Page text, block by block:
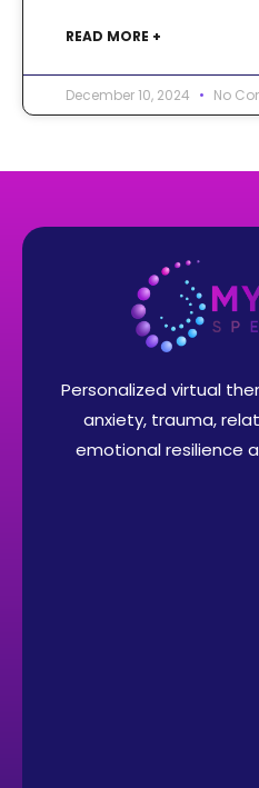
READ MORE +
December 10, 2024 No
Personalized virtual
anxiety, trauma,
emotional resilience